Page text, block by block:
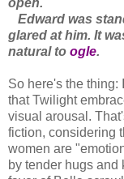
open.
Edward was
glared at him. It
natural to ogle.
So here's the thing:
that Twilight
visual arousal.
fiction, considering
women are
by tender hugs and